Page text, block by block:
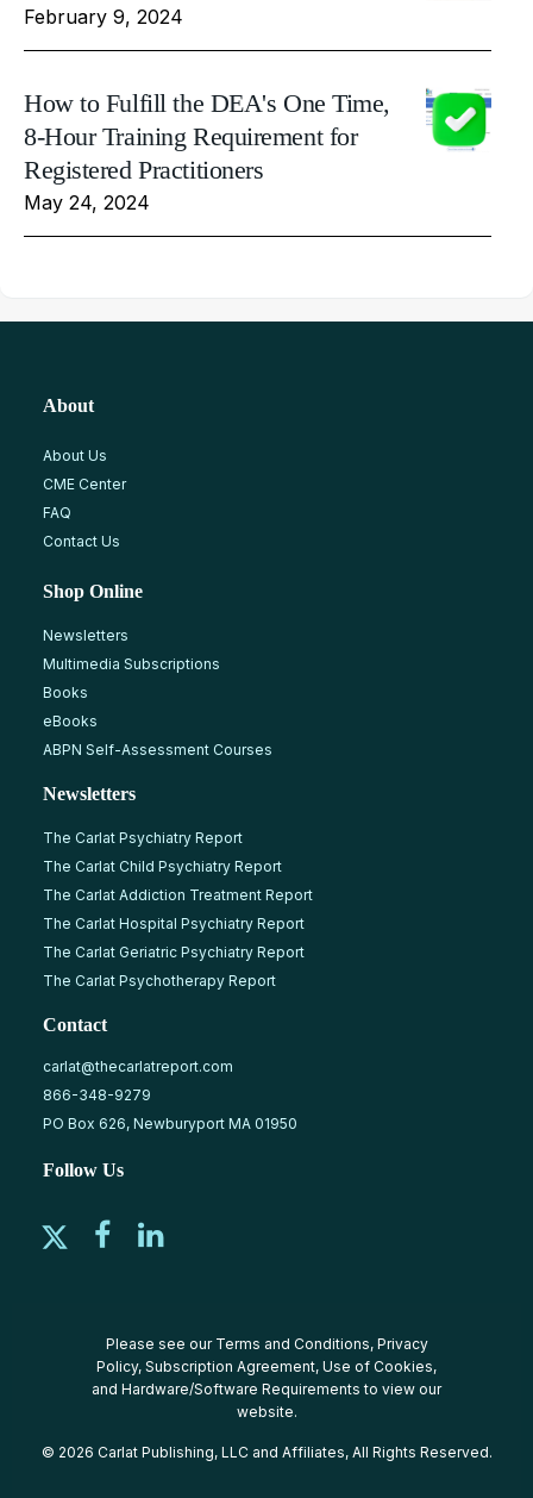
February 9, 2024
How to Fulfill the DEA's One Time,
8-Hour Training Requirement for
Registered Practitioners
May 24, 2024
About
About Us
CME Center
FAQ
Contact Us
Shop Online
Newsletters
Multimedia Subscriptions
Books
eBooks
ABPN Self-Assessment Courses
Newsletters
The Carlat Psychiatry Report
The Carlat Child Psychiatry Report
The Carlat Addiction Treatment Report
The Carlat Hospital Psychiatry Report
The Carlat Geriatric Psychiatry Report
The Carlat Psychotherapy Report
Contact
carlat@thecarlatreport.com
866-348-9279
PO Box 626, Newburyport MA 01950
Follow Us
Please see our Terms and Conditions, Privacy
Policy, Subscription Agreement, Use of Cookies,
and Hardware/Software Requirements to view our
website.
© 2026 Carlat Publishing, LLC and Affiliates, All Rights Reserved.